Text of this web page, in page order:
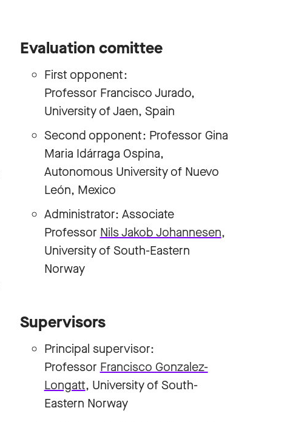
Evaluation comittee
First opponent:
Professor Francisco Jurado,
University of Jaen, Spain
Second opponent: Professor Gina
Maria Idárraga Ospina,
Autonomous University of Nuevo
León, Mexico
Administrator: Associate
Professor Nils Jakob Johannesen,
University of South-Eastern
Norway
Supervisors
Principal supervisor:
Professor Francisco Gonzalez-
Longatt, University of South-
Eastern Norway